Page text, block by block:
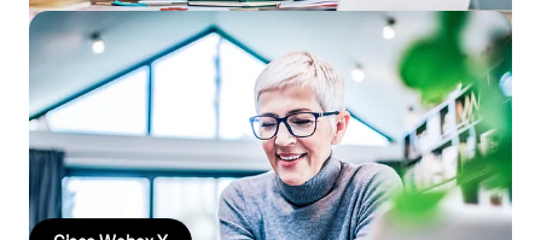
Cisco Webex X
Webex X Meetings with HD video and excellent audio quality,
team messaging, file sharing, polls and calls. From anywhere
and with Telekom service!